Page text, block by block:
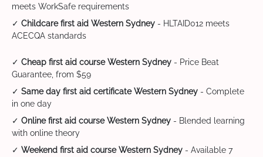
meets WorkSafe requirements
✓ Childcare first aid Western Sydney - HLTAID012 meets
ACECQA standards
✓ Cheap first aid course Western Sydney - Price Beat
Guarantee, from $59
✓ Same day first aid certificate Western Sydney - Complete
in one day
✓ Online first aid course Western Sydney - Blended learning
with online theory
✓ Weekend first aid course Western Sydney - Available 7